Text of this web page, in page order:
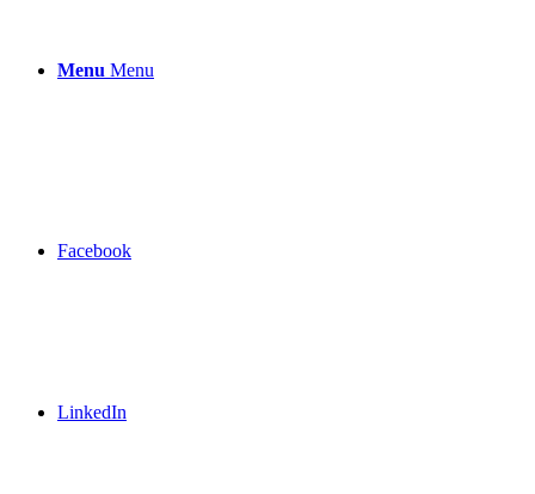
Menu Menu
Facebook
LinkedIn